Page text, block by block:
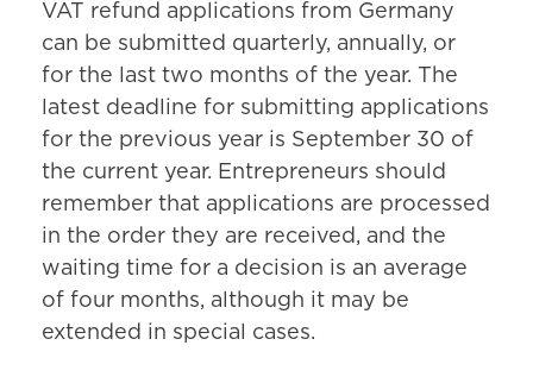
VAT refund applications from Germany
can be submitted quarterly, annually, or
for the last two months of the year. The
latest deadline for submitting applications
for the previous year is September 30 of
the current year. Entrepreneurs should
remember that applications are processed
in the order they are received, and the
waiting time for a decision is an average
of four months, although it may be
extended in special cases.